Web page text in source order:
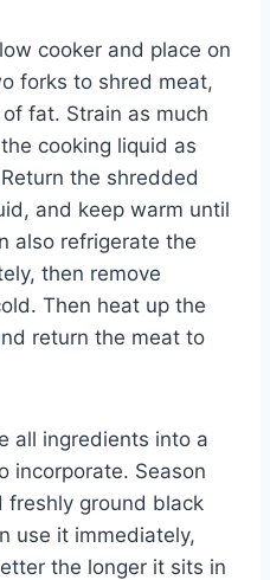
cooker and place on
forks to shred meat,
fat. Strain as much
cooking liquid as
the shredded
and keep warm until
also refrigerate the
then remove
Then heat up the
return the meat to
all ingredients into a
incorporate. Season
freshly ground black
use it immediately,
the longer it sits in